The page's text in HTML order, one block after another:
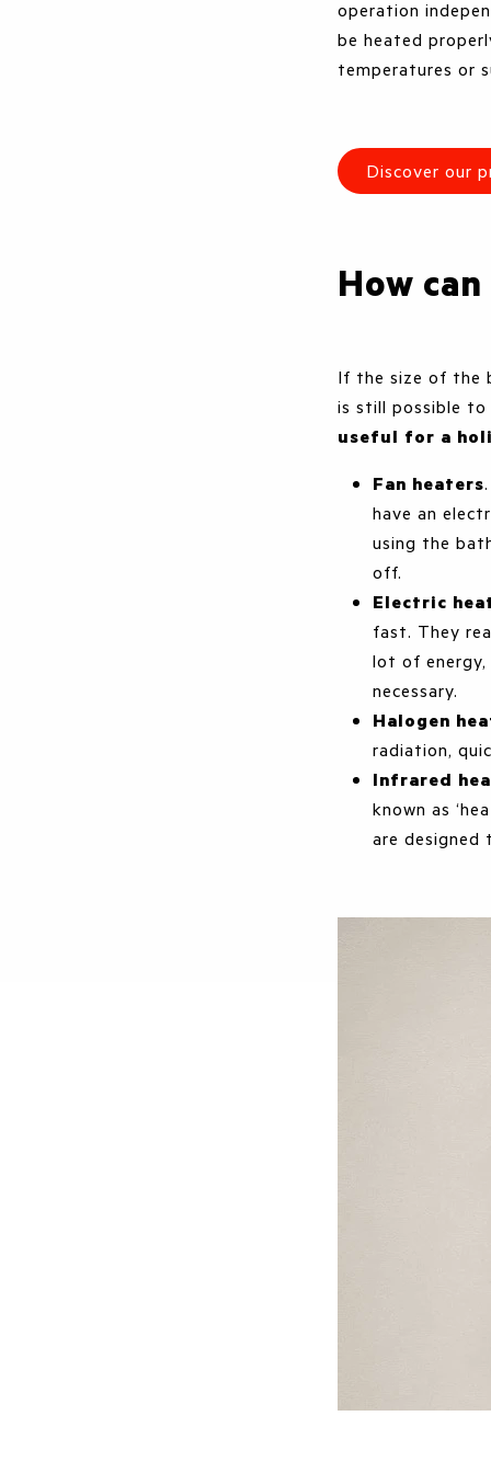
operation
be heated
temperatures or
Discover our
How
If the size of the
is still possible
useful for a
Fan heaters
have an
using the
off.
Electric
fast. They
lot of
necessary.
Halogen
radiation,
Infrared
known as
are